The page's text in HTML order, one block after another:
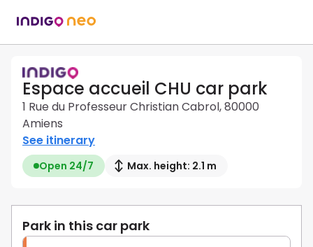
Espace accueil CHU car park
1 Rue du Professeur Christian Cabrol, 80000
Amiens
See itinerary
Open 24/7 Max. height: 2.1 m
Park in this car park